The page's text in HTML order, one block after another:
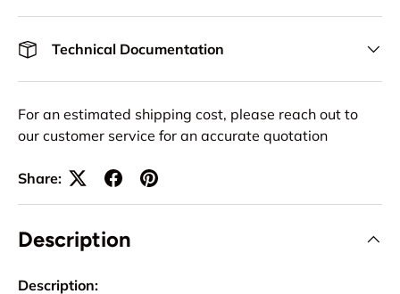
Technical Documentation
For an estimated shipping cost, please reach out to
our customer service for an accurate quotation
Share:
Description
Description: